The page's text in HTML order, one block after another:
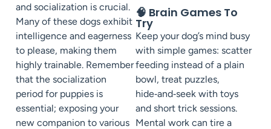
and socialization is crucial.
Many of these dogs exhibit
intelligence and eagerness
to please, making them
highly trainable. Remember
that the socialization
period for puppies is
essential; exposing your
new companion to various
🧠 Brain Games To
Try
Keep your dog’s mind busy
with simple games: scatter
feeding instead of a plain
bowl, treat puzzles,
hide‑and‑seek with toys
and short trick sessions.
Mental work can tire a